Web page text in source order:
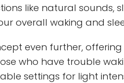
like natural sounds,
overall waking and
even further,
who have trouble
settings for light